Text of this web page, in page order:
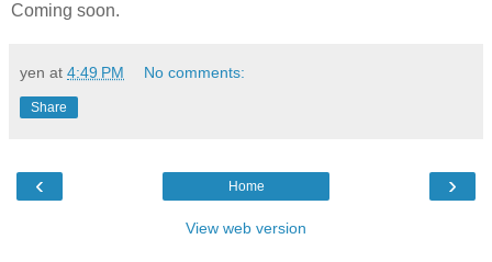
Coming soon.
yen at 4:49 PM No comments:
Share
‹ ›
Home
View web version